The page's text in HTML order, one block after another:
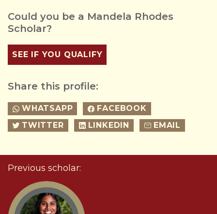
Could you be a Mandela Rhodes
Scholar?
SEE IF YOU QUALIFY
Share this profile:
WHATSAPP
FACEBOOK
TWITTER
LINKEDIN EMAIL
Previous scholar: